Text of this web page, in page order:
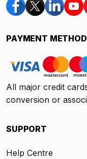
PAYMENT
All major credit
conversion or
SUPPORT
Help Centre